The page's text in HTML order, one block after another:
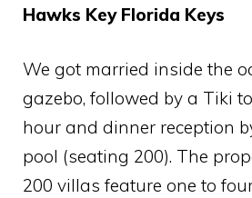
Hawks Key Florida Keys
We got married inside the
gazebo, followed by a Tiki
hour and dinner reception
pool (seating 200). The
200 villas feature one to